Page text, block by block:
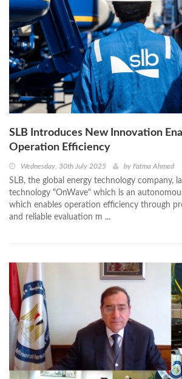
SLB Introduces New Innovation
Operation Efficiency
Wednesday, 30th July 2025 by Fatma Ahmed
SLB, the global energy technology company,
technology "OnWave" which is an
which enables operation efficiency through
and reliable evaluation m ...